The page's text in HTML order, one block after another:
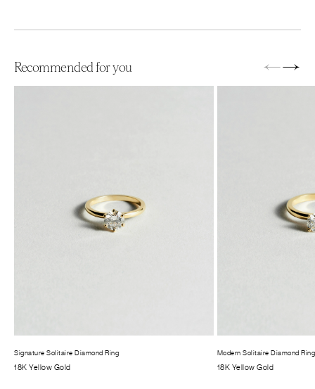
Recommended for you ←→
Signature Solitaire Diamond Ring
18K Yellow Gold
Modern Solitaire Diamond Ring
18K Yellow Gold